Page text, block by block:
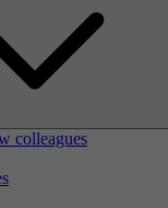
colleagues